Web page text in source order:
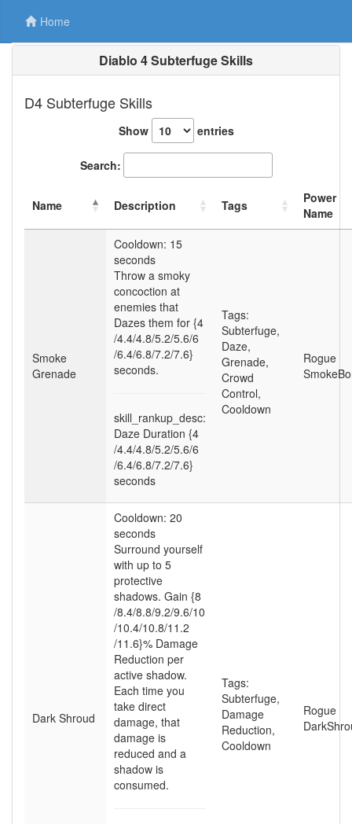
Home
Diablo 4 Subterfuge Skills
D4 Subterfuge Skills
Show entries
Search:
Name Description Tags
Power
Name
Smoke
Grenade
Cooldown: 15
seconds
Throw a smoky
concoction at
enemies that
Dazes them for {4
/4.4/4.8/5.2/5.6/6
/6.4/6.8/7.2/7.6}
seconds.
skill_rankup_desc:
Daze Duration {4
/4.4/4.8/5.2/5.6/6
/6.4/6.8/7.2/7.6}
seconds
Tags:
Subterfuge,
Daze,
Grenade,
Crowd
Control,
Cooldown
Rogue
Dark Shroud
Cooldown: 20
seconds
Surround yourself
with up to 5
protective
shadows. Gain {8
/8.4/8.8/9.2/9.6/10
/10.4/10.8/11.2
/11.6}% Damage
Reduction per
active shadow.
Each time you
take direct
damage, that
damage is
reduced and a
shadow is
consumed.
Tags:
Subterfuge,
Damage
Reduction,
Cooldown
Rogue